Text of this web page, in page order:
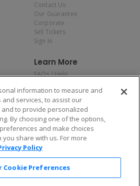
Contact Us
Our Guarantee
Corporate
Sell Tickets
Sign In
Learn More
FAQs / Help
Privacy Policy
Consumer Privacy Rights
Do Not Sell or Share My
Personal Information
Privacy Preferences
COVID-19 Response
tickets — just download the app!
information to measure and
services, to assist our
to provide personalized
By choosing one of the options,
and make choices
share with us. For more
Policy
Cookie Preferences